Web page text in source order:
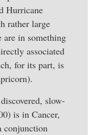
Hurricane
rather large
are in something
associated
for its part, is
slow-
is in Cancer,
conjunction